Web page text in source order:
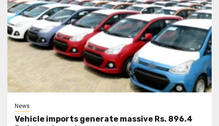
News
Vehicle imports generate massive Rs. 896.4